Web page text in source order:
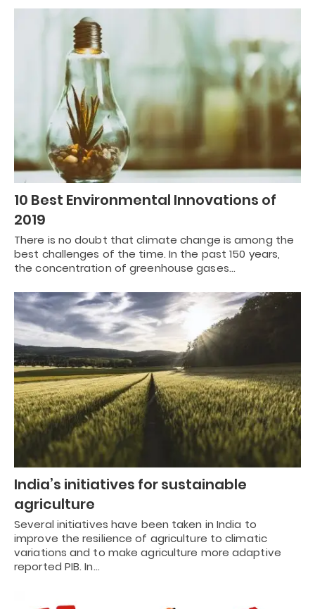
10 Best Environmental Innovations of
2019
There is no doubt that climate change is among the
best challenges of the time. In the past 150 years,
the concentration of greenhouse gases…
India’s initiatives for sustainable
agriculture
Several initiatives have been taken in India to
improve the resilience of agriculture to climatic
variations and to make agriculture more adaptive
reported PIB. In…